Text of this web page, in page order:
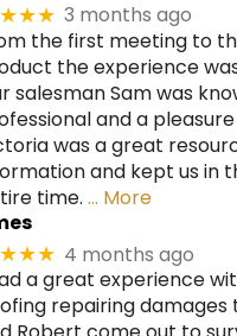
3 months ago
the first meeting to
the experience
salesman Sam was
and a
was a great
and kept us in
time. … More
4 months ago
a great experience
repairing damages